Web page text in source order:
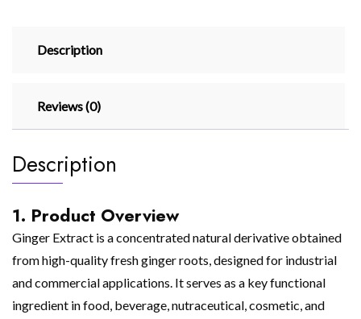
Description
Reviews (0)
Description
1. Product Overview
Ginger Extract is a concentrated natural derivative obtained
from high-quality fresh ginger roots, designed for industrial
and commercial applications. It serves as a key functional
ingredient in food, beverage, nutraceutical, cosmetic, and